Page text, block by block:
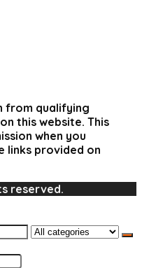
from qualifying
this website. This
when you
links provided on
reserved.